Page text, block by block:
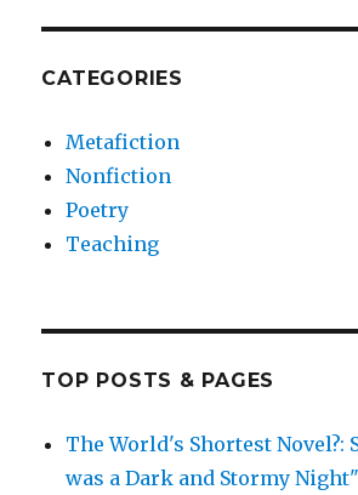
CATEGORIES
Metafiction
Nonfiction
Poetry
Teaching
TOP POSTS & PAGES
The World's Shortest Novel?:
was a Dark and Stormy Night"